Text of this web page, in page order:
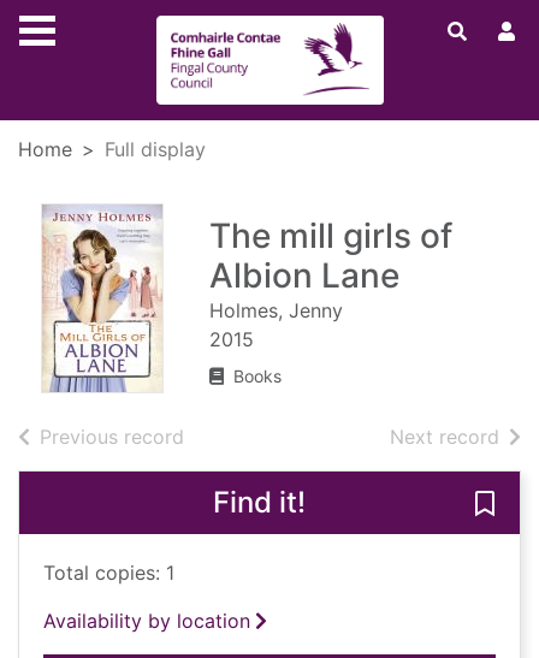
Skip to main content
Home Full display
The mill girls of
Albion Lane
Holmes, Jenny
2015
Books
Previous record Next record of
Find it!
Total copies: 1
Availability by location